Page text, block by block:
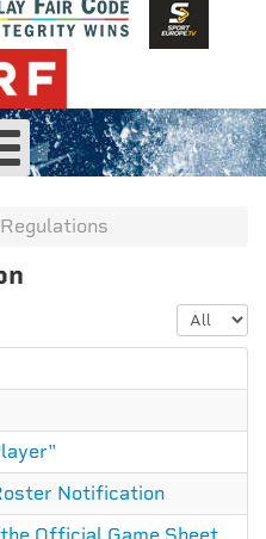
Display #
Notification